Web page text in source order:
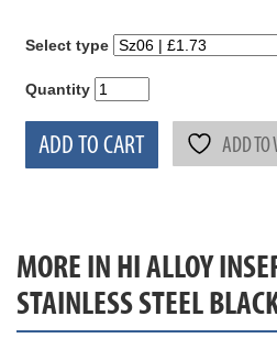
Select type
Quantity
ADD TO CART ADD TO
MORE IN HI ALLOY
STAINLESS STEEL